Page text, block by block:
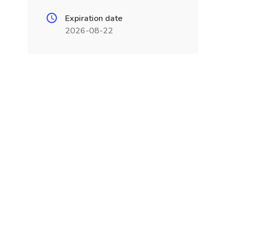
Expiration date
2026-08-22